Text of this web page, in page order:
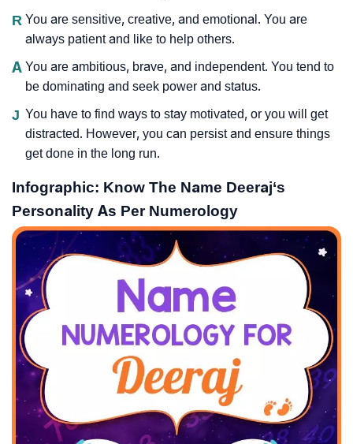
R You are sensitive, creative, and emotional. You are
always patient and like to help others.
A You are ambitious, brave, and independent. You tend to
be dominating and seek power and status.
J You have to find ways to stay motivated, or you will get
distracted. However, you can persist and ensure things
get done in the long run.
Infographic: Know The Name Deeraj‘s
Personality As Per Numerology